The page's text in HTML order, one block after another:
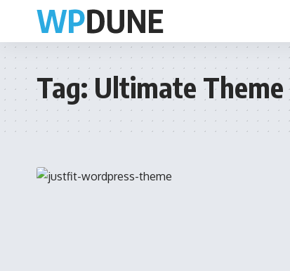
Tag:Ultimate Theme